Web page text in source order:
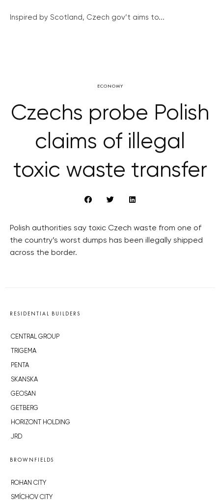
Inspired by Scotland, Czech gov’t aims to...
ECONOMY
Czechs probe Polish
claims of illegal
toxic waste transfer
Polish authorities say toxic Czech waste from one of
the country’s worst dumps has been illegally shipped
across the border.
RESIDENTIAL BUILDERS
CENTRAL GROUP
TRIGEMA
PENTA
SKANSKA
GEOSAN
GETBERG
HORIZONT HOLDING
JRD
BROWNFIELDS
ROHAN CITY
SMÍCHOV CITY